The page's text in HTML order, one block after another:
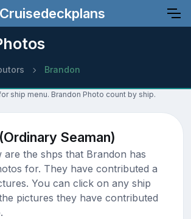
Cruisedeckplans
Brandon
ship menu. Brandon Photo count by ship.
Seaman)
are the shps that Brandon has
for. They have contributed a
You can click on any ship
pictures they have contributed